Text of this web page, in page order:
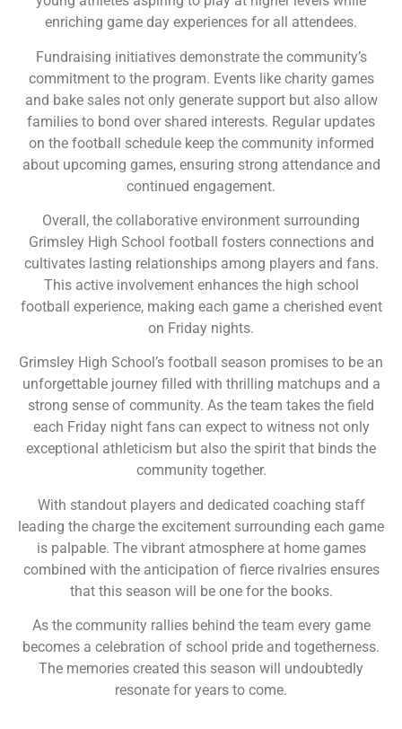
enriching game day experiences for all attendees.
Fundraising initiatives demonstrate the community’s
commitment to the program. Events like charity games
and bake sales not only generate support but also allow
families to bond over shared interests. Regular updates
on the football schedule keep the community informed
about upcoming games, ensuring strong attendance and
continued engagement.
Overall, the collaborative environment surrounding
Grimsley High School football fosters connections and
cultivates lasting relationships among players and fans.
This active involvement enhances the high school
football experience, making each game a cherished event
on Friday nights.
Grimsley High School’s football season promises to be an
unforgettable journey filled with thrilling matchups and a
strong sense of community. As the team takes the field
each Friday night fans can expect to witness not only
exceptional athleticism but also the spirit that binds the
community together.
With standout players and dedicated coaching staff
leading the charge the excitement surrounding each game
is palpable. The vibrant atmosphere at home games
combined with the anticipation of fierce rivalries ensures
that this season will be one for the books.
As the community rallies behind the team every game
becomes a celebration of school pride and togetherness.
The memories created this season will undoubtedly
resonate for years to come.